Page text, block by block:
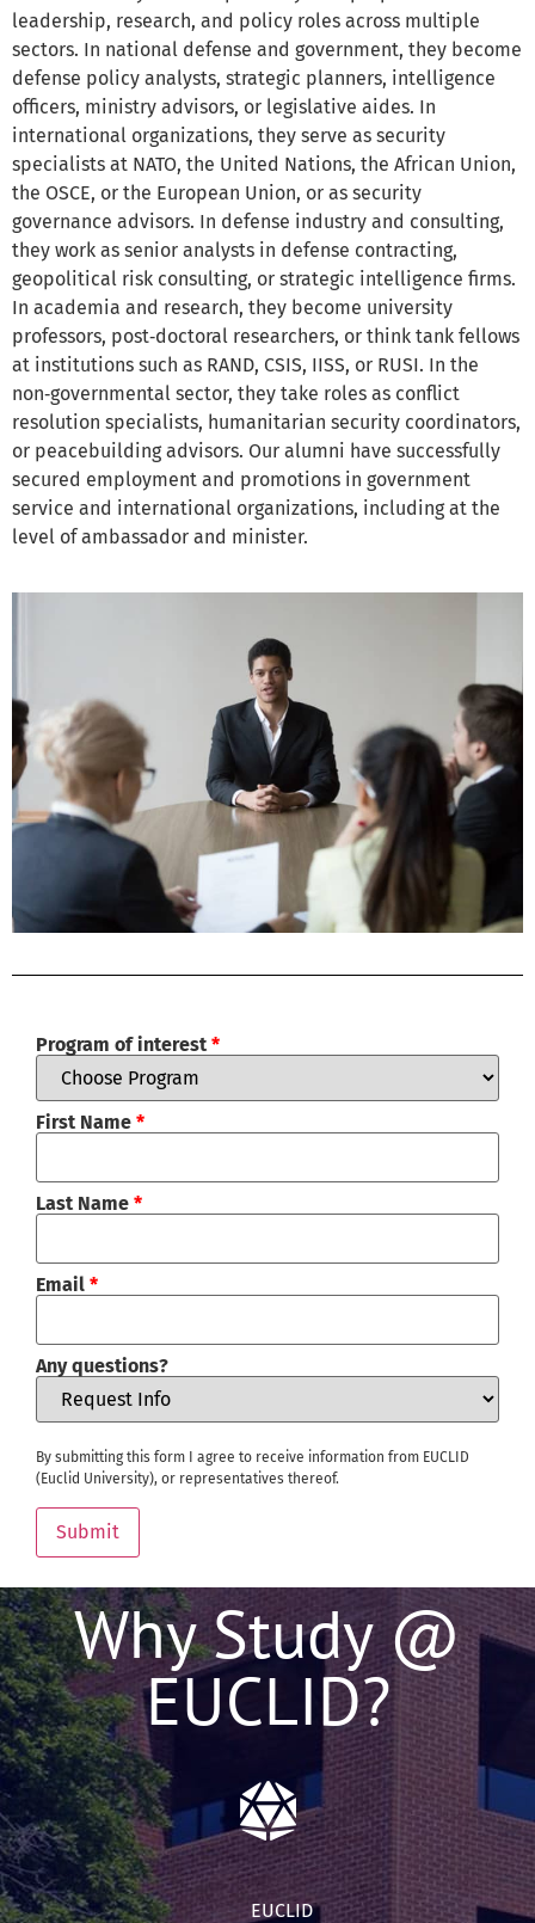
leadership, research, and policy roles across multiple
sectors. In national defense and government, they become
defense policy analysts, strategic planners, intelligence
officers, ministry advisors, or legislative aides. In
international organizations, they serve as security
specialists at NATO, the United Nations, the African Union,
the OSCE, or the European Union, or as security
governance advisors. In defense industry and consulting,
they work as senior analysts in defense contracting,
geopolitical risk consulting, or strategic intelligence firms.
In academia and research, they become university
professors, post‑doctoral researchers, or think tank fellows
at institutions such as RAND, CSIS, IISS, or RUSI. In the
non‑governmental sector, they take roles as conflict
resolution specialists, humanitarian security coordinators,
or peacebuilding advisors. Our alumni have successfully
secured employment and promotions in government
service and international organizations, including at the
level of ambassador and minister.
Program of interest *
First Name *
Last Name *
Email *
Any questions?
By submitting this form I agree to receive information from EUCLID
(Euclid University), or representatives thereof.
Submit
Why Study @
EUCLID?
EUCLID